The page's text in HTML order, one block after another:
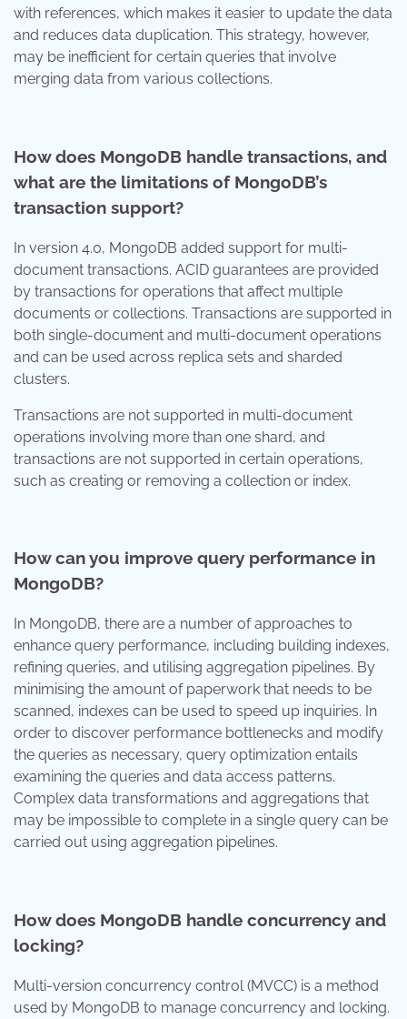
with references, which makes it easier to update the data
and reduces data duplication. This strategy, however,
may be inefficient for certain queries that involve
merging data from various collections.
How does MongoDB handle transactions, and
what are the limitations of MongoDB’s
transaction support?
In version 4.0, MongoDB added support for multi-
document transactions. ACID guarantees are provided
by transactions for operations that affect multiple
documents or collections. Transactions are supported in
both single-document and multi-document operations
and can be used across replica sets and sharded
clusters.
Transactions are not supported in multi-document
operations involving more than one shard, and
transactions are not supported in certain operations,
such as creating or removing a collection or index.
How can you improve query performance in
MongoDB?
In MongoDB, there are a number of approaches to
enhance query performance, including building indexes,
refining queries, and utilising aggregation pipelines. By
minimising the amount of paperwork that needs to be
scanned, indexes can be used to speed up inquiries. In
order to discover performance bottlenecks and modify
the queries as necessary, query optimization entails
examining the queries and data access patterns.
Complex data transformations and aggregations that
may be impossible to complete in a single query can be
carried out using aggregation pipelines.
How does MongoDB handle concurrency and
locking?
Multi-version concurrency control (MVCC) is a method
used by MongoDB to manage concurrency and locking.